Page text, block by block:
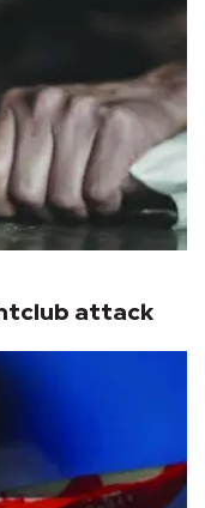
attack